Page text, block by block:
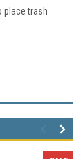
place trash